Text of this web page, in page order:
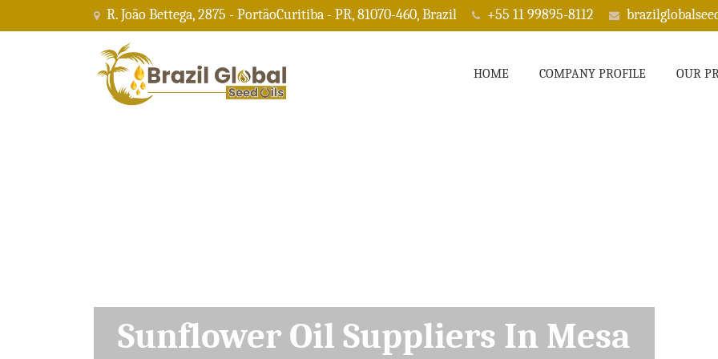
R. João Bettega, 2875 - PortãoCuritiba - PR, 81070-460, Brazil +55 11 99895-8112
HOME COMPANY PROFILE OUR
Soybean Oil Suppliers In Mesa